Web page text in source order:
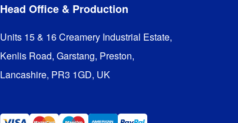
Head Office & Production
Units 15 & 16 Creamery Industrial Estate,
Kenlis Road, Garstang, Preston,
Lancashire, PR3 1GD, UK